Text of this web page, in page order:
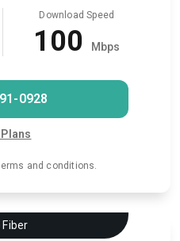
Download Speed
100 Mbps
0928
and conditions.